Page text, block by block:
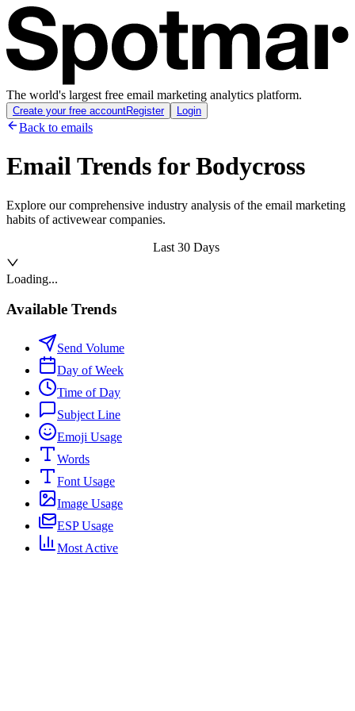
The world's largest free email marketing analytics platform.
Create your free accountRegister Login
Back to emails
Email Trends forBodycross
Explore our comprehensive industry analysis of the email marketing
habits of activewear companies.
Last 30 Days
Loading...
Available Trends
Send Volume
Day of Week
Time of Day
Subject Line
Emoji Usage
Words
Font Usage
Image Usage
ESP Usage
Most Active